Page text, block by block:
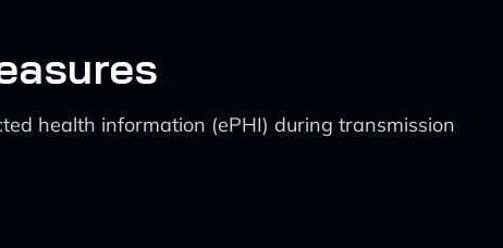
health information (ePHI) during transmission